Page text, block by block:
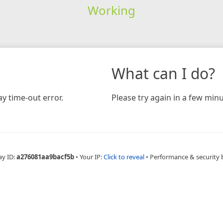
Working
time-out error.
What can I do?
Please try again in a few
ID:a276081aa9bacf5b • Your IP:Click to reveal • Performance & security